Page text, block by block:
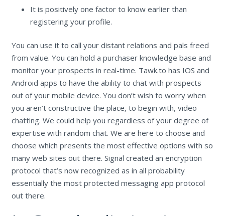
It is positively one factor to know earlier than
registering your profile.
You can use it to call your distant relations and pals freed
from value. You can hold a purchaser knowledge base and
monitor your prospects in real-time. Tawk.to has IOS and
Android apps to have the ability to chat with prospects
out of your mobile device. You don’t wish to worry when
you aren’t constructive the place, to begin with, video
chatting. We could help you regardless of your degree of
expertise with random chat. We are here to choose and
choose which presents the most effective options with so
many web sites out there. Signal created an encryption
protocol that’s now recognized as in all probability
essentially the most protected messaging app protocol
out there.